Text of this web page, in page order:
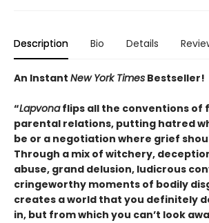
Description Bio Details
An Instant New York Times Bestseller!
“Lapvonaflips all the conventions of
parental relations, putting hatred
be or a negotiation where grief
Through a mix of witchery,
abuse, grand delusion, ludicrous
cringeworthy moments of bodily
creates a world that you definitely
in, but from which you can’t look